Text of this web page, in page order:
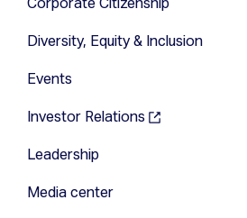
Diversity, Equity & Inclusion
Events
Investor Relations
Leadership
Media center